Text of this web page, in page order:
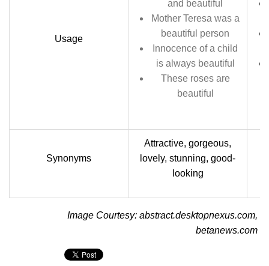
Usage
and beautiful
Mother Teresa was a
beautiful person
Innocence of a child
is always beautiful
These roses are
beautiful
Synonyms
Attractive, gorgeous,
lovely, stunning, good-
looking
Image Courtesy: abstract.desktopnexus.com,
betanews.com